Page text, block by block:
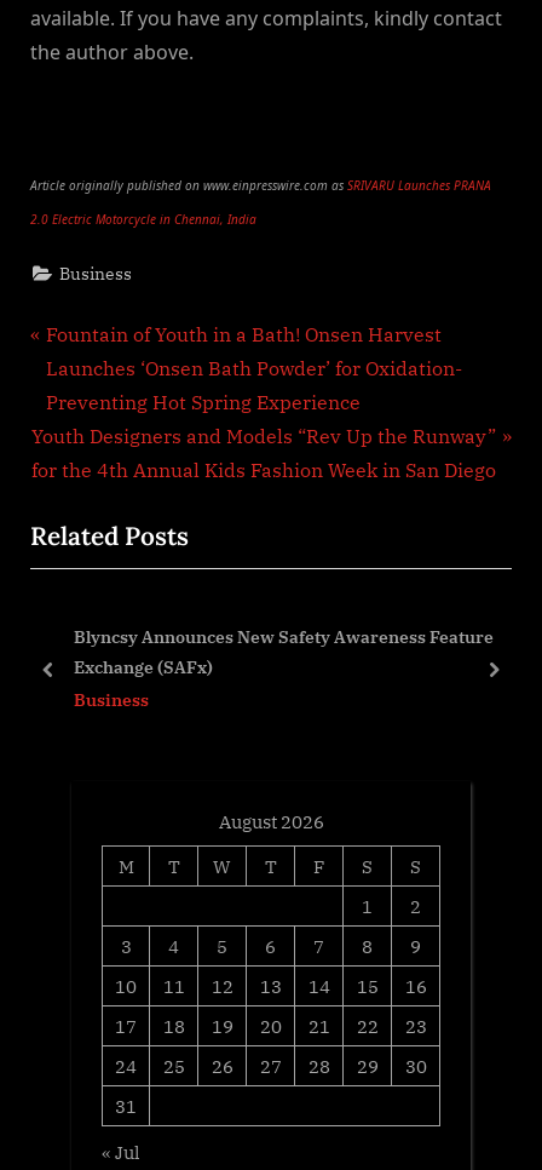
available. If you have any complaints, kindly contact
the author above.
Article originally published on www.einpresswire.com as SRIVARU Launches PRANA
2.0 Electric Motorcycle in Chennai, India
Business
Post
navigation
P
r
e
v
i
u
s
s
Fountain of Youth in a Bath! Onsen Harvest
Launches ‘Onsen Bath Powder’ for Oxidation-
Preventing Hot Spring Experience
N
e
t
P
Youth Designers and Models “Rev Up the Runway”
for the 4th Annual Kids Fashion Week in San Diego
Related Posts
Blyncsy Announces New Safety Awareness Feature
Exchange (SAFx)
Business
prev next
August 2026
M
T W T F S
S
1
2
3
4 5 6 7 8
9
10
11 12 13 14 15
16
17
18 19 20 21 22
23
24
25 26 27 28 29
30
31
« Jul